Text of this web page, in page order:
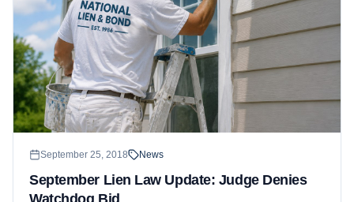
September 25, 2018 News
September Lien Law Update: Judge Denies